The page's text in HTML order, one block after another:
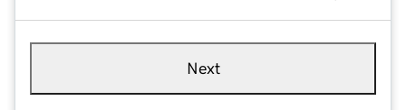
Next